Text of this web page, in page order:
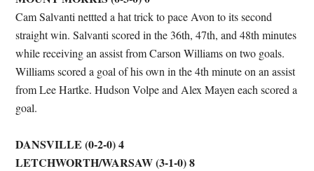
Cam Salvanti nettted a hat trick to pace Avon to its second
straight win. Salvanti scored in the 36th, 47th, and 48th minutes
while receiving an assist from Carson Williams on two goals.
Williams scored a goal of his own in the 4th minute on an assist
from Lee Hartke. Hudson Volpe and Alex Mayen each scored a
goal.
DANSVILLE (0-2-0) 4
LETCHWORTH/WARSAW (3-1-0) 8